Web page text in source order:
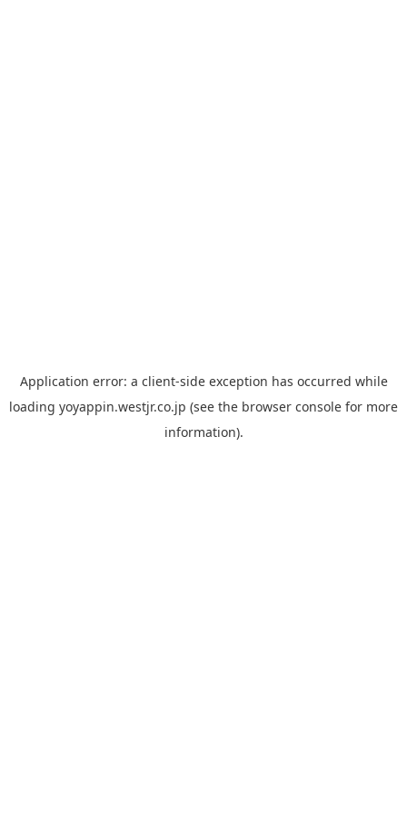
Application error: a client-side exception has occurred while
loading yoyappin.westjr.co.jp (see the browser console for more
information).